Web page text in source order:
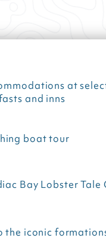
at
and inns
boat tour
Bay Lobster Tale
the iconic